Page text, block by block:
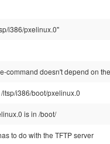
i386/pxelinux.0"
command doesn't depend on
ltsp/i386/boot/pxelinux.0
is in /boot/
to do with the TFTP server